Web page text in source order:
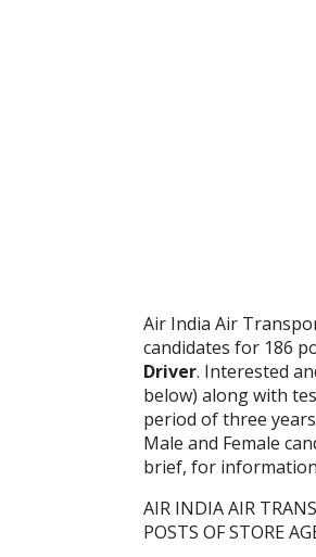
Air India Air
candidates for 186
Driver. Interested
below) along with
period of three
Male and Female
brief, for
AIR INDIA AIR
POSTS OF STORE